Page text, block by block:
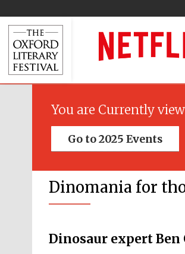
You are Currently
Go to 2025 Events
Dinomania for
Dinosaur expert